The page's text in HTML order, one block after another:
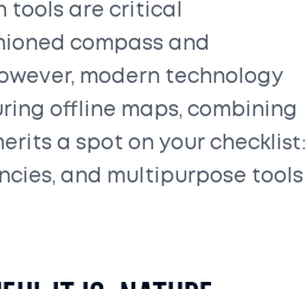
tools are critical
compass and
modern technology
offline maps, combining
a spot on your checklist:
and multipurpose tools